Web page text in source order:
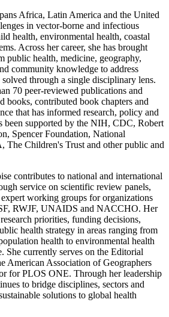
Africa, Latin America and the United
in vector-borne and infectious
health, environmental health, coastal
Across her career, she has brought
public health, medicine, geography,
community knowledge to address
solved through a single disciplinary lens.
70 peer-reviewed publications and
books, contributed book chapters and
that has informed research, policy and
been supported by the NIH, CDC, Robert
Spencer Foundation, National
The Children's Trust and other public and
contributes to national and international
service on scientific review panels,
working groups for organizations
RWJF, UNAIDS and NACCHO. Her
priorities, funding decisions,
health strategy in areas ranging from
health to environmental health
She currently serves on the Editorial
American Association of Geographers
for PLOS ONE. Through her leadership
to bridge disciplines, sectors and
solutions to global health